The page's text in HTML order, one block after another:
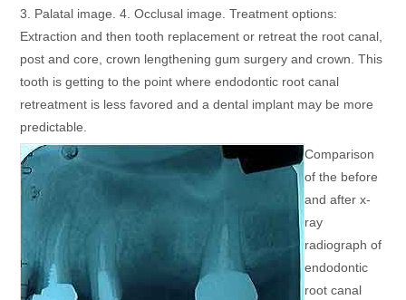
3. Palatal image. 4. Occlusal image. Treatment options:
Extraction and then tooth replacement or retreat the root canal,
post and core, crown lengthening gum surgery and crown. This
tooth is getting to the point where endodontic root canal
retreatment is less favored and a dental implant may be more
predictable.
Comparison
of the before
and after x-
ray
radiograph of
endodontic
root canal